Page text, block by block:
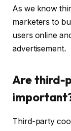
As we know
marketers to
users online
advertisement.
Are third-
Third-party